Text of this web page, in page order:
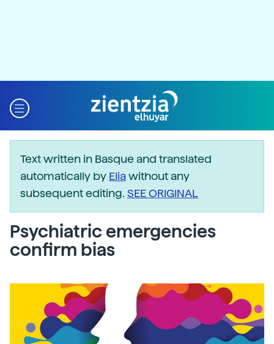
Text written in Basque and translated
automatically by Eliawithout any
subsequent editing. SEE ORIGINAL
Psychiatric emergencies
confirm bias